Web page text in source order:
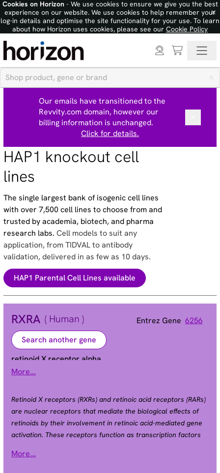
Cookies on Horizon- We use cookies to ensure we give you the best
experience on our website. We use cookies to help remember your
log-in details and optimise the site functionality for your use. To learn
about how Horizon uses cookies, please see our Cookie Policy
×
Our emails have transitioned to the
Revvity.com domain, however our
billing information is unchanged.
Click for details.
HAP1 knockout cell
lines
The single largest bank of isogenic cell lines
with over 7,500 cell lines to choose from and
trusted by academia, biotech, and pharma
research labs.Cell models to suit any
application, from TIDVAL to antibody
validation, delivered in as few as 10 days.
HAP1 Parental Cell Lines available
RXRA ( Human ) Entrez Gene 6256
Search another gene
retinoid X receptor alpha
Alias NR2B1
More...
Retinoid X receptors (RXRs) and retinoic acid receptors (RARs)
are nuclear receptors that mediate the biological effects of
retinoids by their involvement in retinoic acid-mediated gene
activation. These receptors function as transcription factors
sequences in the promoters of target genes. The protein
More...